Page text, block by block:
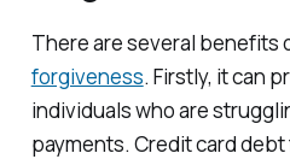
There are several benefits
forgiveness. Firstly, it can
individuals who are
payments. Credit card